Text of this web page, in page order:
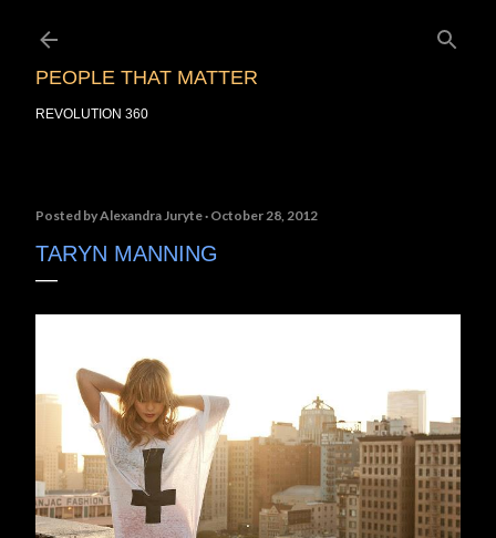
PEOPLE THAT MATTER
REVOLUTION 360
Posted byAlexandra Juryte October 28, 2012
TARYN MANNING